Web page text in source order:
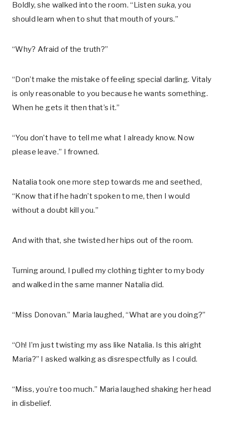
Boldly, she walked into the room. “Listen suka, you
should learn when to shut that mouth of yours.”
“Why? Afraid of the truth?”
“Don’t make the mistake of feeling special darling. Vitaly
is only reasonable to you because he wants something.
When he gets it then that’s it.”
“You don’t have to tell me what I already know. Now
please leave.” I frowned.
Natalia took one more step towards me and seethed,
“Know that if he hadn’t spoken to me, then I would
without a doubt kill you.”
And with that, she twisted her hips out of the room.
Turning around, I pulled my clothing tighter to my body
and walked in the same manner Natalia did.
“Miss Donovan.” Maria laughed, “What are you doing?”
“Oh! I’m just twisting my ass like Natalia. Is this alright
Maria?” I asked walking as disrespectfully as I could.
“Miss, you’re too much.” Maria laughed shaking her head
in disbelief.